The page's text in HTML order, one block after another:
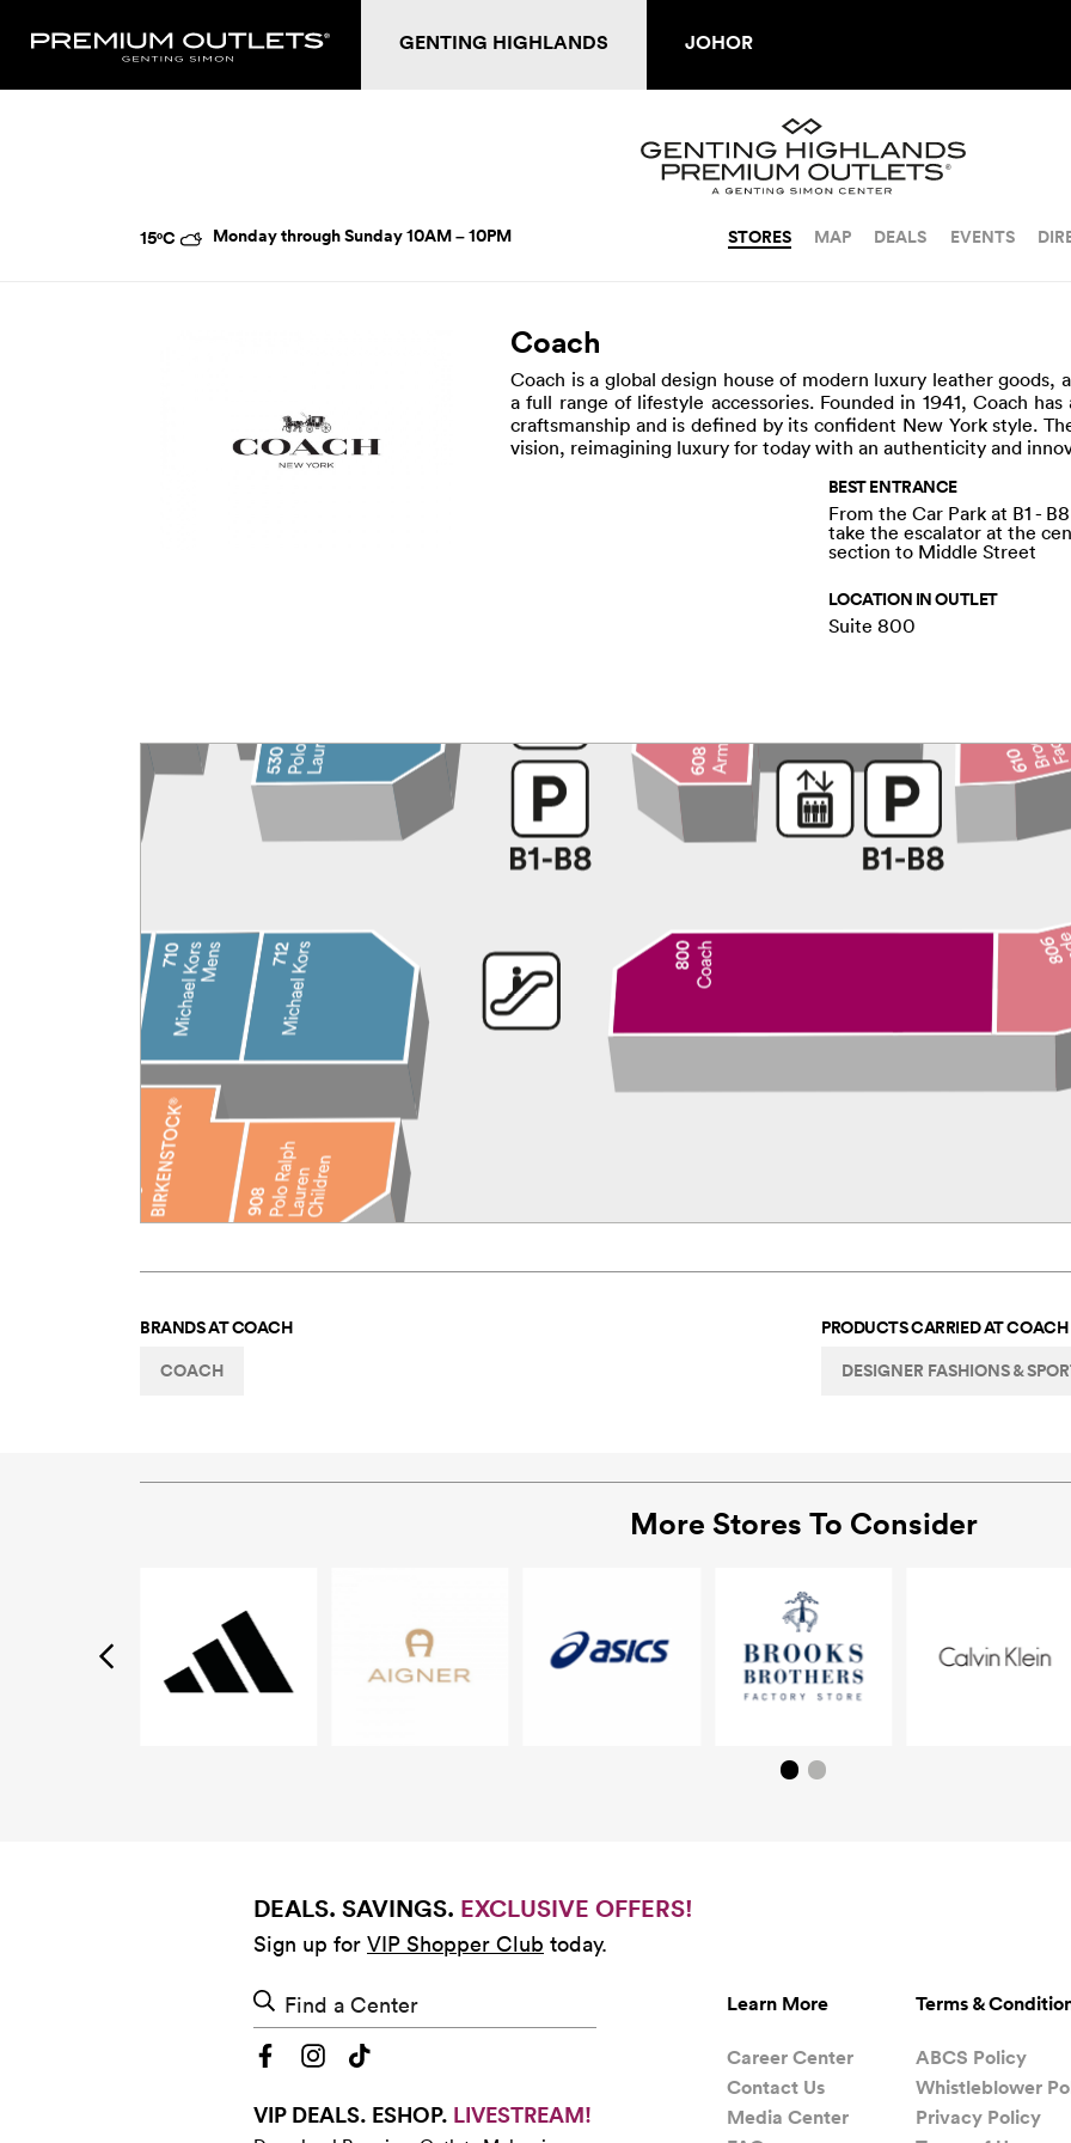
GENTING HIGHLANDS JOHOR
15°C Monday through Sunday 10AM – 10PM STORES MAP DEALS EVENTS
Coach
Coach is a global design house of modern luxury leather goods,
a full range of lifestyle accessories. Founded in 1941, Coach
craftsmanship and is defined by its confident New York style.
vision, reimagining luxury for today with an authenticity and
BEST ENTRANCE
From the Car Park at B1 - B8
take the escalator at the
section to Middle Street
LOCATION IN OUTLET
Suite 800
BRANDS ATCOACH
COACH
PRODUCTS CARRIED ATCOACH
DESIGNER FASHIONS &
More Stores To Consider
DEALS. SAVINGS. EXCLUSIVE OFFERS!
Sign up for VIP Shopper Club today.
Find a Center
VIP DEALS. ESHOP. LIVESTREAM!
Learn More
Career Center
Contact Us
Media Center
Terms &
ABCS Policy
Whistleblower
Privacy Policy